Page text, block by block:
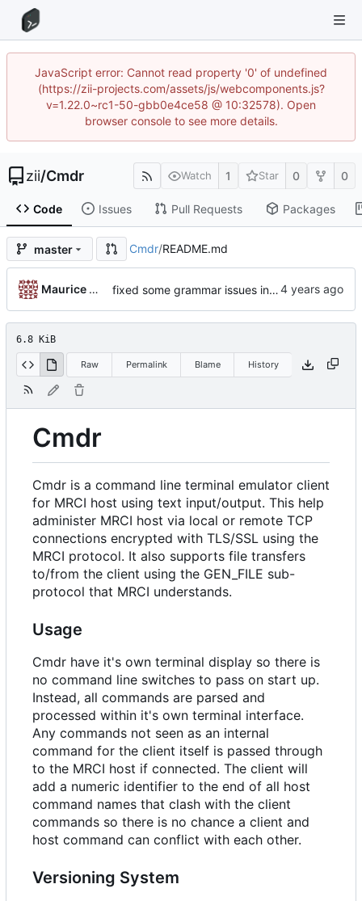
JavaScript error: Cannot read property '0' of undefined
(https://zii-projects.com/assets/js/webcomponents.js?
v=1.22.0~rc1-50-gbb0e4ce58 @ 10:32578). Open
browser console to see more details.
zii/Cmdr Watch 1 Star 0 0
Code Issues Pull Requests Packages
master Cmdr/README.md
Maurice ONeal fixed some grammar issues in the README. also moved it back to root ...
6.8 KiB
Raw Permalink Blame History
Cmdr
Cmdr is a command line terminal emulator client
for MRCI host using text input/output. This help
administer MRCI host via local or remote TCP
connections encrypted with TLS/SSL using the
MRCI protocol. It also supports file transfers
to/from the client using the GEN_FILE sub-
protocol that MRCI understands.
Usage
Cmdr have it's own terminal display so there is
no command line switches to pass on start up.
Instead, all commands are parsed and
processed within it's own terminal interface.
Any commands not seen as an internal
command for the client itself is passed through
to the MRCI host if connected. The client will
add a numeric identifier to the end of all host
command names that clash with the client
commands so there is no chance a client and
host command can conflict with each other.
Versioning System